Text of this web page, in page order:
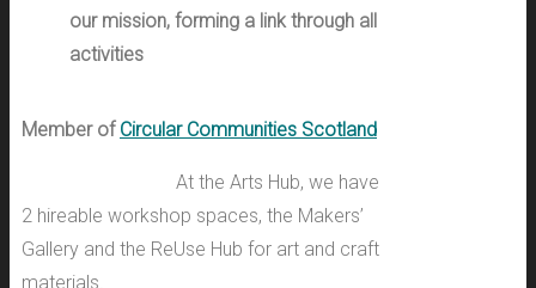
our mission, forming a link through all
activities
Member of Circular Communities Scotland
At the Arts Hub, we have
2 hireable workshop spaces, the Makers’
Gallery and the ReUse Hub for art and craft
materials.